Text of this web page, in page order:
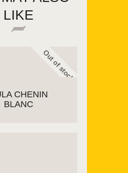
LIKE
Out of stock
CHENIN
BLANC